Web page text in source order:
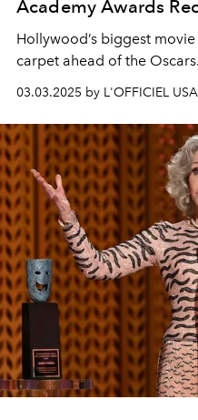
Academy Awards
Hollywood’s biggest
carpet ahead of the Oscars.
03.03.2025 by L'OFFICIEL USA